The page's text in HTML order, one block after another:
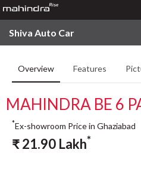
Shiva Auto Car
Overview Features
MAHINDRA BE 6
*Ex-showroom Price in Ghaziabad
₹21.90 Lakh*